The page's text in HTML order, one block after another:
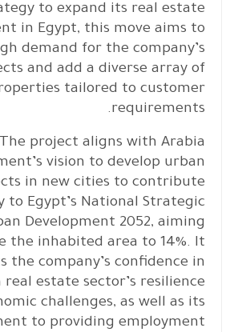
to expand its real estate
in Egypt, this move aims to
demand for the company’s
and add a diverse array of
tailored to customer
requirements.
The project aligns with Arabia
vision to develop urban
in new cities to contribute
to Egypt’s National Strategic
Development 2052, aiming
the inhabited area to 14%. It
the company’s confidence in
estate sector’s resilience
challenges, as well as its
to providing employment